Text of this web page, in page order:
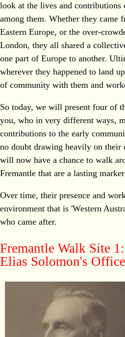
look at the lives and contributions
among them. Whether they came
Eastern Europe, or the over-
London, they all shared a
one part of Europe to another.
wherever they happened to land
of community with them and
So today, we will present four of
you, who in very different ways,
contributions to the early
no doubt drawing heavily on their
will now have a chance to walk
Fremantle that are a lasting
Over time, their presence and
environment that is 'Western
who came after.
Fremantle Walk Site
Elias Solomon's